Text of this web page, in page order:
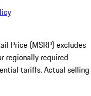
Price (MSRP) excludes
regionally required
tariffs. Actual selling